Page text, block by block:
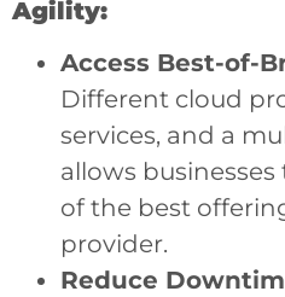
Agility:
Access Best-of-
Different cloud
services, and a
allows
of the best
provider.
Reduce